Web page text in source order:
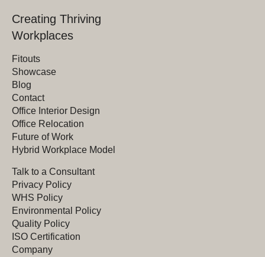
Creating Thriving
Workplaces
Fitouts
Showcase
Blog
Contact
Office Interior Design
Office Relocation
Future of Work
Hybrid Workplace Model
Talk to a Consultant
Privacy Policy
WHS Policy
Environmental Policy
Quality Policy
ISO Certification
Company